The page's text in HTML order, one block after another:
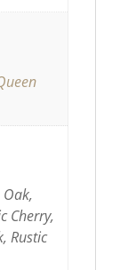
Cherry,
Rustic